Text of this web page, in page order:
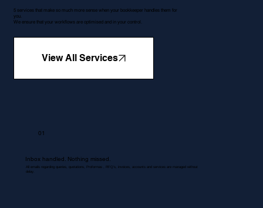
5 services that make so much more sense when your bookkeeper handles them for
you.
We ensure that your workflows are optimised and in your control.
View All Services
01
Inbox handled. Nothing missed.
All emails regarding queries, quotations, Proformas , RFQ's, invoices, accounts and services are managed without
delay.